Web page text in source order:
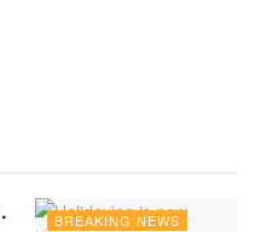
BREAKING NEWS